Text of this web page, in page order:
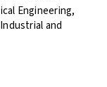
Engineering,
and